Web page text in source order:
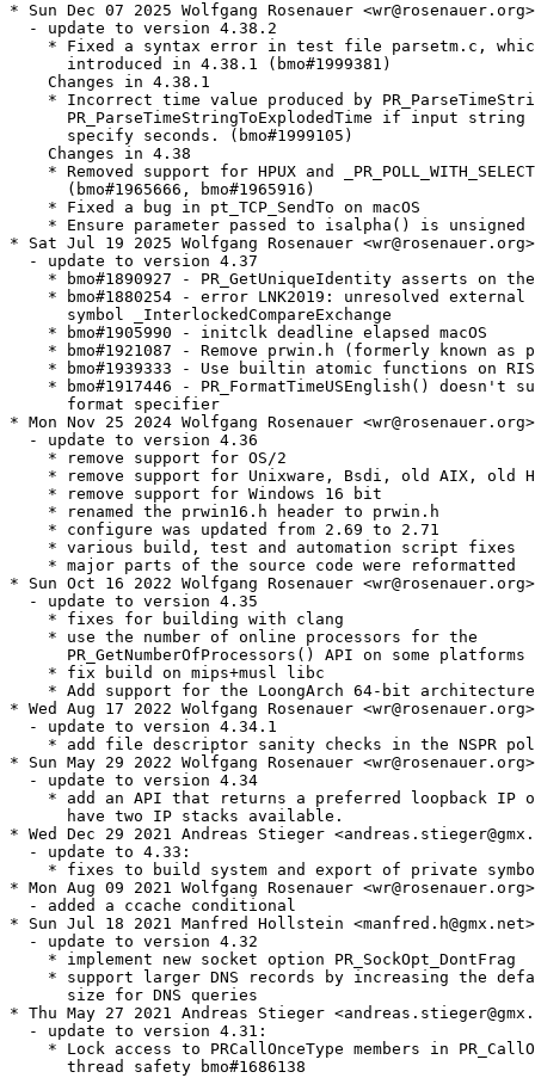
* Sun Dec 07 2025 Wolfgang Rosenauer <wr@rosenauer.org>
  - update to version 4.38.2
* Fixed a syntax error in test file parsetm.c,
      introduced in 4.38.1 (bmo#1999381)
    Changes in 4.38.1
* Incorrect time value produced by
PR_ParseTimeStringToExplodedTime if input string
      specify seconds. (bmo#1999105)
    Changes in 4.38
    * Removed support for HPUX and _PR_POLL_WITH_SELECT
      (bmo#1965666, bmo#1965916)
    * Fixed a bug in pt_TCP_SendTo on macOS
* Ensure parameter passed to isalpha() is unsigned
* Sat Jul 19 2025 Wolfgang Rosenauer <wr@rosenauer.org>
  - update to version 4.37
* bmo#1890927 - PR_GetUniqueIdentity asserts on
    * bmo#1880254 - error LNK2019: unresolved external
      symbol _InterlockedCompareExchange
    * bmo#1905990 - initclk deadline elapsed macOS
* bmo#1921087 - Remove prwin.h (formerly known as
* bmo#1939333 - Use builtin atomic functions on
* bmo#1917446 - PR_FormatTimeUSEnglish() doesn't
      format specifier
* Mon Nov 25 2024 Wolfgang Rosenauer <wr@rosenauer.org>
  - update to version 4.36
    * remove support for OS/2
* remove support for Unixware, Bsdi, old AIX, old
    * remove support for Windows 16 bit
    * renamed the prwin16.h header to prwin.h
    * configure was updated from 2.69 to 2.71
    * various build, test and automation script fixes
    * major parts of the source code were reformatted
* Sun Oct 16 2022 Wolfgang Rosenauer <wr@rosenauer.org>
  - update to version 4.35
    * fixes for building with clang
    * use the number of online processors for the
      PR_GetNumberOfProcessors() API on some platforms
    * fix build on mips+musl libc
    * Add support for the LoongArch 64-bit architecture
* Wed Aug 17 2022 Wolfgang Rosenauer <wr@rosenauer.org>
  - update to version 4.34.1
* add file descriptor sanity checks in the NSPR
* Sun May 29 2022 Wolfgang Rosenauer <wr@rosenauer.org>
  - update to version 4.34
* add an API that returns a preferred loopback IP
      have two IP stacks available.
* Wed Dec 29 2021 Andreas Stieger
  - update to 4.33:
* fixes to build system and export of private
* Mon Aug 09 2021 Wolfgang Rosenauer <wr@rosenauer.org>
  - added a ccache conditional
* Sun Jul 18 2021 Manfred Hollstein <manfred.h@gmx.net>
  - update to version 4.32
    * implement new socket option PR_SockOpt_DontFrag
* support larger DNS records by increasing the
      size for DNS queries
* Thu May 27 2021 Andreas Stieger
  - update to version 4.31:
* Lock access to PRCallOnceType members in
      thread safety bmo#1686138